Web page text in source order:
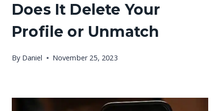
Does It Delete Your
Profile or Unmatch
By Daniel November 25, 2023